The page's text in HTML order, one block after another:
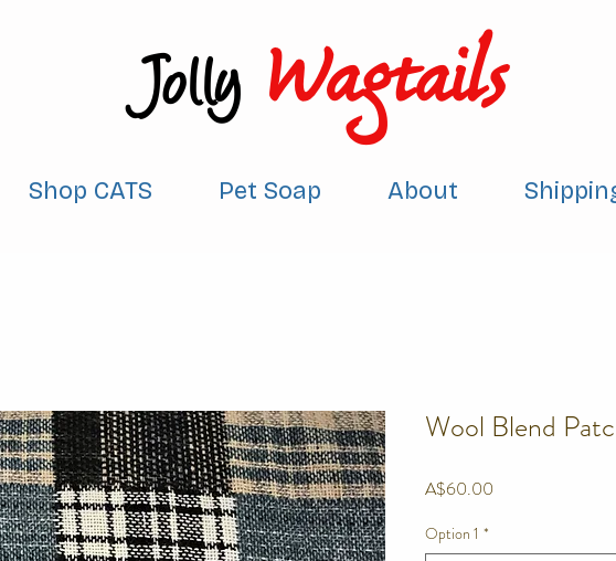
Jolly Wagtails
Shop CATS Pet Soap About
Wool Blend
A$60.00
Option 1 *